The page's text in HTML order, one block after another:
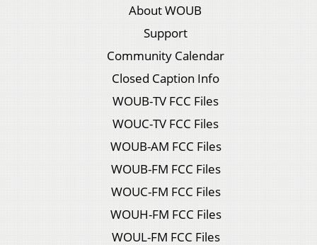
About WOUB
Support
Community Calendar
Closed Caption Info
WOUB-TV FCC Files
WOUC-TV FCC Files
WOUB-AM FCC Files
WOUB-FM FCC Files
WOUC-FM FCC Files
WOUH-FM FCC Files
WOUL-FM FCC Files